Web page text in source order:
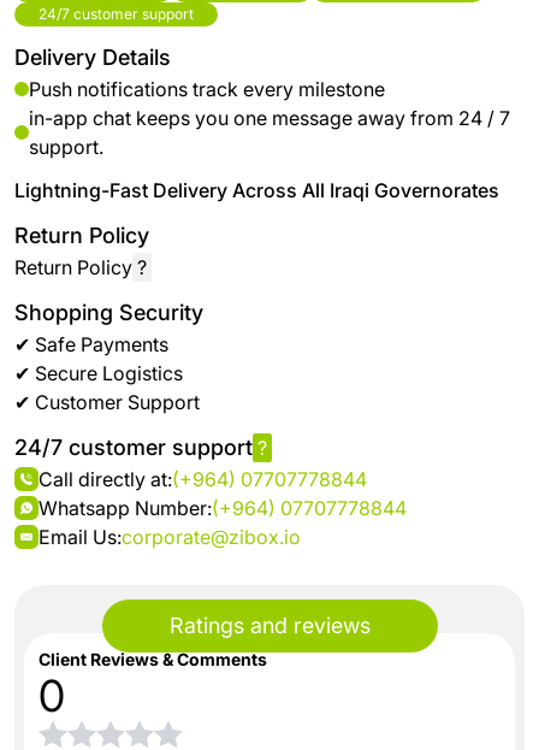
Ratings and reviews
Client Reviews & Comments
0
24/7 customer support
Delivery Details
Push notifications track every milestone
in-app chat keeps you one message away from 24 / 7
support.
Lightning-Fast Delivery Across All Iraqi Governorates
Return Policy
Return Policy ?
Shopping Security
✔ Safe Payments
✔ Secure Logistics
✔ Customer Support
24/7 customer support ?
Call directly at:(+964) 07707778844
Whatsapp Number:(+964) 07707778844
Email Us:corporate@zibox.io